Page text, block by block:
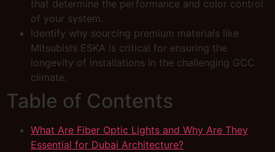
that determine the performance and color control
of your system.
Identify why sourcing premium materials like
Mitsubishi ESKA is critical for ensuring the
longevity of installations in the challenging GCC
climate.
Table of Contents
What Are Fiber Optic Lights and Why Are They
Essential for Dubai Architecture?